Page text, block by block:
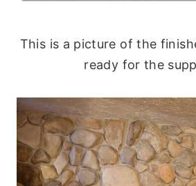
This is a picture of the
ready for the